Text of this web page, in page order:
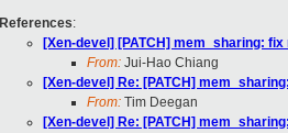
References:
[Xen-devel] [PATCH] mem_sharing:
From: Jui-Hao Chiang
[Xen-devel] Re: [PATCH]
From: Tim Deegan
[Xen-devel] Re: [PATCH]